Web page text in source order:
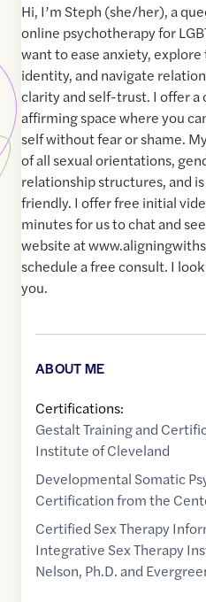
Hi, I’m Steph (she/her), a
online psychotherapy for
want to ease anxiety,
identity, and navigate
clarity and self-trust. I offer a
affirming space where you
self without fear or shame.
of all sexual orientations,
relationship structures, and
friendly. I offer free initial
minutes for us to chat and
website at
schedule a free consult. I
you.
ABOUT ME
Certifications:
Gestalt Training and
Institute of Cleveland
Developmental Somatic
Certification from the
Certified Sex Therapy
Integrative Sex Therapy
Nelson, Ph.D. and